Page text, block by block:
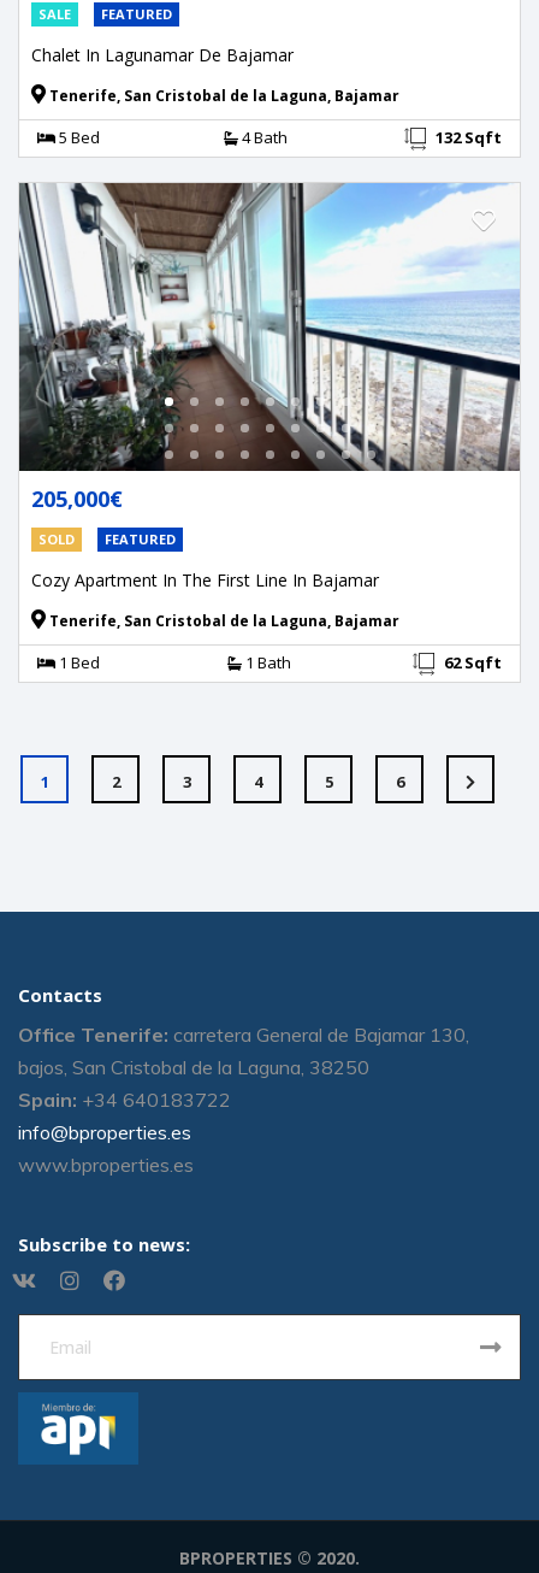
SALE FEATURED
Chalet In Lagunamar De Bajamar
Tenerife, San Cristobal de la Laguna, Bajamar
5 Bed 4 Bath 132 Sqft
205,000€
SOLD FEATURED
Cozy Apartment In The First Line In Bajamar
Tenerife, San Cristobal de la Laguna, Bajamar
1 Bed 1 Bath 62 Sqft
1 2 3 4 5 6
Contacts
Office Tenerife: carretera General de Bajamar 130,
bajos, San Cristobal de la Laguna, 38250
Spain: +34 640183722
info@bproperties.es
www.bproperties.es
Subscribe to news:
BPROPERTIES © 2020.